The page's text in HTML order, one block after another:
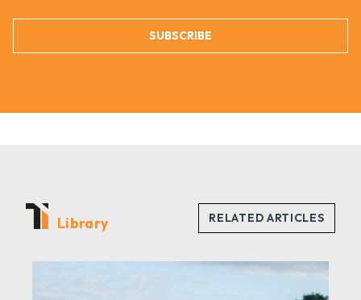
SUBSCRIBE
Library